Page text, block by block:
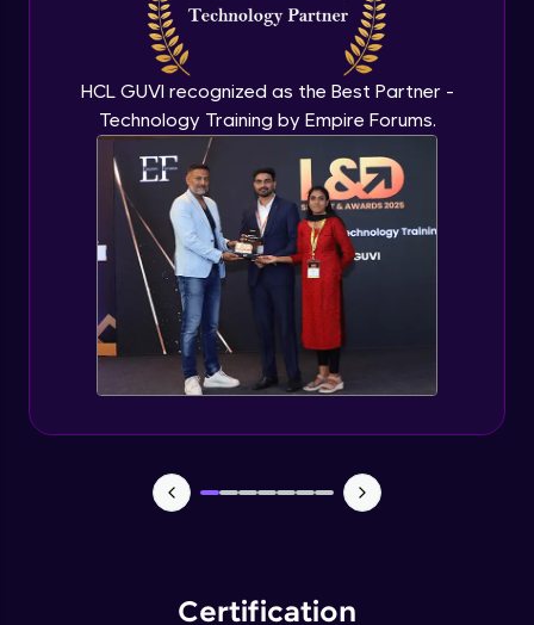
HCL GUVI recognized as the Best Partner -
Technology Training by Empire Forums.
Certification
Method Overloading
Intermediate
Varargs argument in Java
Intermediate
Defining Constructor
Intermediate
Static Keyword in Java
Intermediate